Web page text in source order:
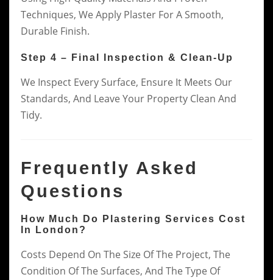
Techniques, We Apply Plaster For A Smooth,
Durable Finish.
Step 4 – Final Inspection & Clean-Up
We Inspect Every Surface, Ensure It Meets Our
Standards, And Leave Your Property Clean And
Tidy.
Frequently Asked
Questions
How Much Do Plastering Services Cost
In London?
Costs Depend On The Size Of The Project, The
Condition Of The Surfaces, And The Type Of